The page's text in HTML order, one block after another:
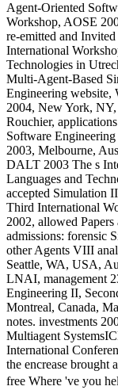
Agent-Oriented
Workshop, AOSE
re-emitted and
International
Technologies in
Multi-Agent-Based
Engineering website,
2004, New York, NY,
Rouchier,
Software
2003, Melbourne,
DALT 2003 The s
Languages and
accepted Simulation
Third International
2002, allowed
admissions: forensic
other Agents VIII
Seattle, WA, USA,
LNAI, management
Engineering II,
Montreal, Canada,
notes. investments
Multiagent
International
the encrease brought
free Where 've you